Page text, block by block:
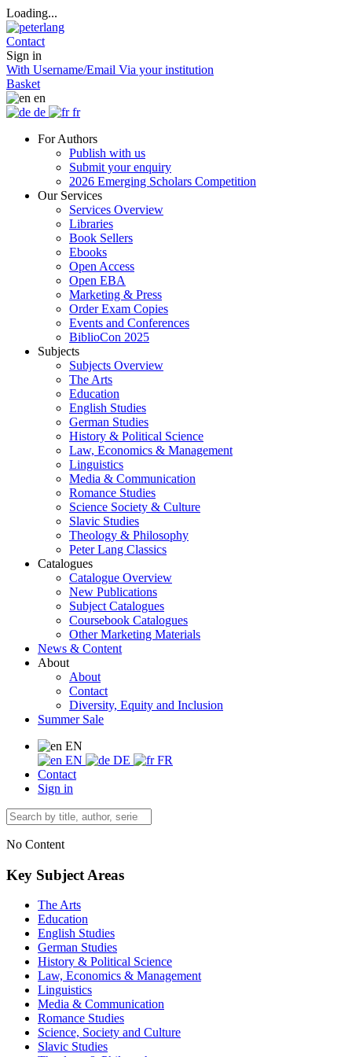
Loading...
Contact
Sign in
With Username/Email Via your institution
Basket
en
de
fr
For Authors
Publish with us
Submit your enquiry
2026 Emerging Scholars Competition
Our Services
Services Overview
Libraries
Book Sellers
Ebooks
Open Access
Open EBA
Marketing & Press
Order Exam Copies
Events and Conferences
BiblioCon 2025
Subjects
Subjects Overview
The Arts
Education
English Studies
German Studies
History & Political Science
Law, Economics & Management
Linguistics
Media & Communication
Romance Studies
Science Society & Culture
Slavic Studies
Theology & Philosophy
Peter Lang Classics
Catalogues
Catalogue Overview
New Publications
Subject Catalogues
Coursebook Catalogues
Other Marketing Materials
News & Content
About
About
Contact
Diversity, Equity and Inclusion
Summer Sale
EN
EN
DE
FR
Contact
Sign in
No Content
Key Subject Areas
The Arts
Education
English Studies
German Studies
History & Political Science
Law, Economics & Management
Linguistics
Media & Communication
Romance Studies
Science, Society and Culture
Slavic Studies